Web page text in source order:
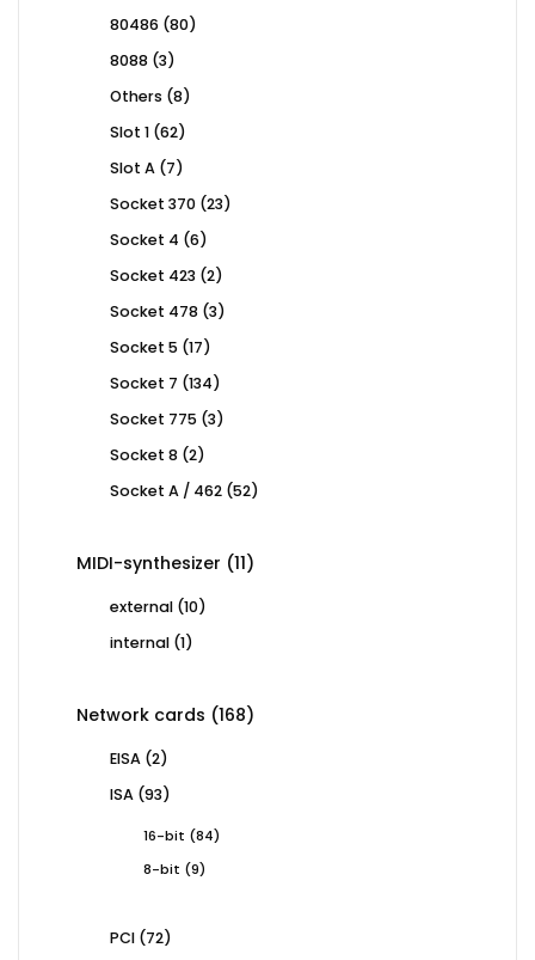
80486 8080
8088 33
Others 88
Slot 1 6262
Slot A 77
Socket 370 2323
Socket 4 66
Socket 423 22
Socket 478 33
Socket 5 1717
Socket 7 134134
Socket 775 33
Socket 8 22
Socket A / 462 5252
MIDI-synthesizer 1111
external 1010
internal 11
Network cards 168168
EISA 22
ISA 9393
16-bit 8484
8-bit
99
PCI 7272